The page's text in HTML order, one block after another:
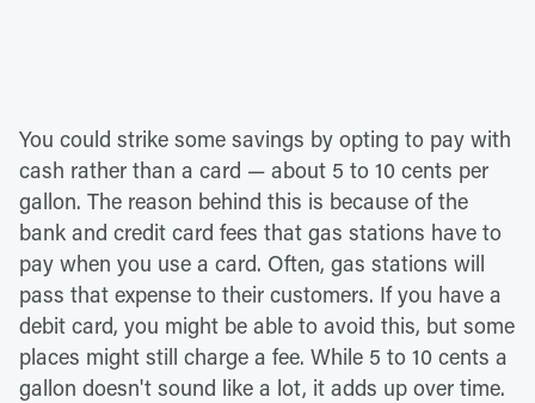
You could strike some savings by opting to pay with
cash rather than a card — about 5 to 10 cents per
gallon. The reason behind this is because of the
bank and credit card fees that gas stations have to
pay when you use a card. Often, gas stations will
pass that expense to their customers. If you have a
debit card, you might be able to avoid this, but some
places might still charge a fee. While 5 to 10 cents a
gallon doesn't sound like a lot, it adds up over time.